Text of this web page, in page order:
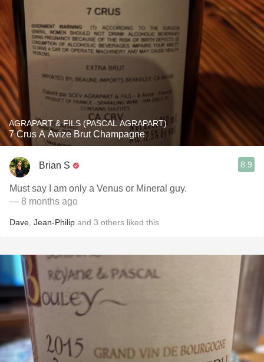
AGRAPART & FILS (PASCAL AGRAPART)
7 Crus A Avize Brut Champagne
Brian S 8.9
Must say I am only a Venus or Mineral guy.
— 8 months ago
Dave Jean-Philip and 3 others liked this